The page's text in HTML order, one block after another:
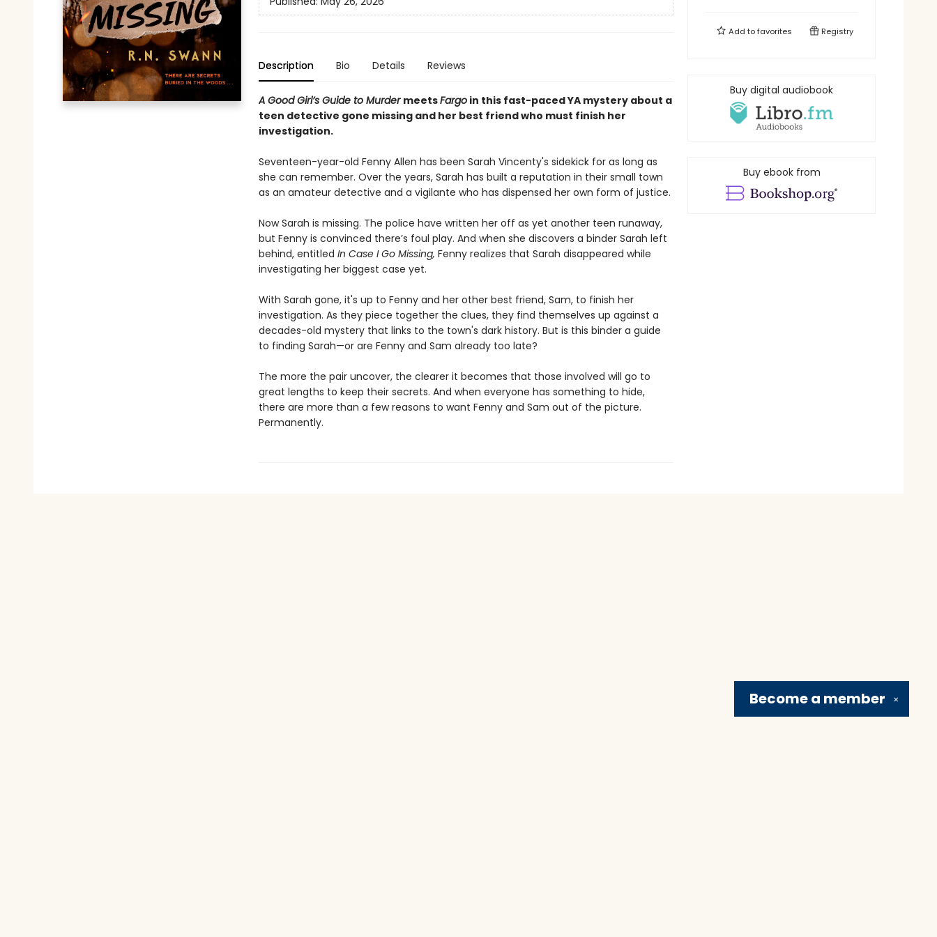
Description Bio Details Reviews
A Good Girl’s Guide to Murder meetsFargoin this fast-paced YA mystery about a
teen detective gone missing and her best friend who must finish her
investigation.
Seventeen-year-old Fenny Allen has been Sarah Vincenty's sidekick for as long as
she can remember. Over the years, Sarah has built a reputation in their small town
as an amateur detective and a vigilante who has dispensed her own form of justice.
Now Sarah is missing. The police have written her off as yet another teen runaway,
but Fenny is convinced there’s foul play. And when she discovers a binder Sarah left
behind, entitled In Case I Go Missing, Fenny realizes that Sarah disappeared while
investigating her biggest case yet.
With Sarah gone, it's up to Fenny and her other best friend, Sam, to finish her
investigation. As they piece together the clues, they find themselves up against a
decades-old mystery that links to the town's dark history. But is this binder a guide
to finding Sarah—or are Fenny and Sam already too late?
The more the pair uncover, the clearer it becomes that those involved will go to
great lengths to keep their secrets. And when everyone has something to hide,
there are more than a few reasons to want Fenny and Sam out of the picture.
Permanently.
Add tofavorites Registry
Buy digital audiobook
Buy ebook from
✕
Become a member